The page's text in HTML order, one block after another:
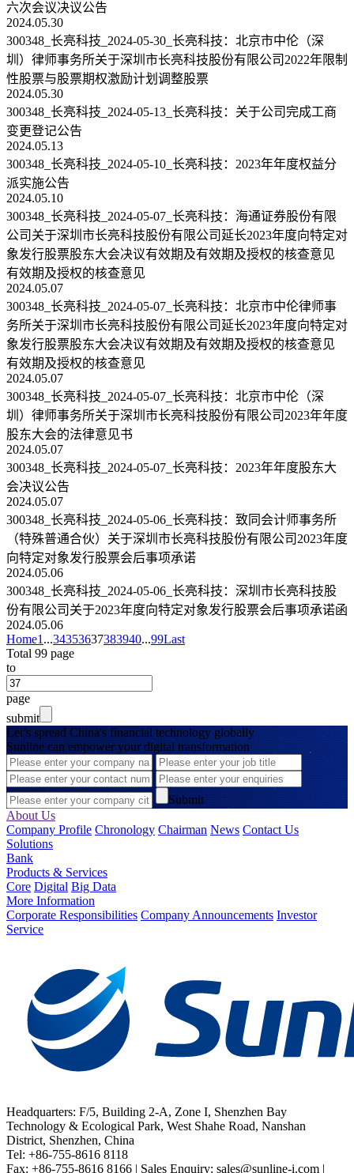
六次会议决议公告
2024.05.30
300348_长亮科技_2024-05-30_长亮科技：北京市中伦（深
圳）律师事务所关于深圳市长亮科技股份有限公司2022年限制
性股票与股票期权激励计划调整股票
2024.05.30
300348_长亮科技_2024-05-13_长亮科技：关于公司完成工商
变更登记公告
2024.05.13
300348_长亮科技_2024-05-10_长亮科技：2023年年度权益分
派实施公告
2024.05.10
300348_长亮科技_2024-05-07_长亮科技：海通证券股份有限
公司关于深圳市长亮科技股份有限公司延长2023年度向特定对
象发行股票股东大会决议有效期及有效期及授权的核查意见
有效期及授权的核查意见
2024.05.07
300348_长亮科技_2024-05-07_长亮科技：北京市中伦律师事
务所关于深圳市长亮科技股份有限公司延长2023年度向特定对
象发行股票股东大会决议有效期及有效期及授权的核查意见
有效期及授权的核查意见
2024.05.07
300348_长亮科技_2024-05-07_长亮科技：北京市中伦（深
圳）律师事务所关于深圳市长亮科技股份有限公司2023年年度
股东大会的法律意见书
2024.05.07
300348_长亮科技_2024-05-07_长亮科技：2023年年度股东大
会决议公告
2024.05.07
300348_长亮科技_2024-05-06_长亮科技：致同会计师事务所
（特殊普通合伙）关于深圳市长亮科技股份有限公司2023年度
向特定对象发行股票会后事项承诺
2024.05.06
300348_长亮科技_2024-05-06_长亮科技：深圳市长亮科技股
份有限公司关于2023年度向特定对象发行股票会后事项承诺函
2024.05.06
Home1 ...34353637383940...99Last
Total 99 page
to
page
submit
Let’s spread China's financial technology globally
Sunline can empower your digital transformation
Submit
About Us
Company Profile Chronology Chairman News Contact Us
Solutions
Bank
Products & Services
Core Digital Big Data
More Information
Corporate Responsibilities Company Announcements Investor
Service
Headquarters: F/5, Building 2-A, Zone I, Shenzhen Bay
Technology & Ecological Park, West Shahe Road, Nanshan
District, Shenzhen, China
Tel: +86-755-8616 8118
Fax: +86-755-8616 8166 | Sales Enquiry: sales@sunline-i.com |